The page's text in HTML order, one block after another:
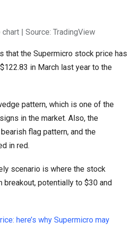
| Source: TradingView
that the Supermicro stock price has
in March last year to the
pattern, which is one of the
in the market. Also, the
flag pattern, and the
in red.
scenario is where the stock
breakout, potentially to $30 and
here’s why Supermicro may